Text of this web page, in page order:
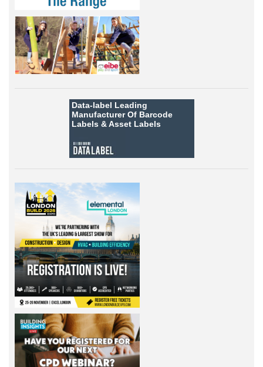
Data-label Leading
Manufacturer Of Barcode
Labels &Asset Labels